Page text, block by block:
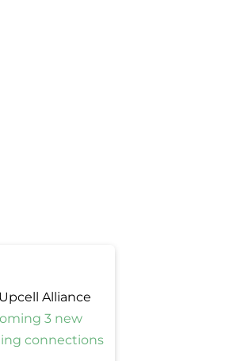
Alliance
3 new
connections